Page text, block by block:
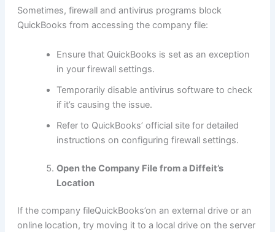
Sometimes, firewall and antivirus programs block
QuickBooks from accessing the company file:
Ensure that QuickBooks is set as an exception
in your firewall settings.
Temporarily disable antivirus software to check
if it’s causing the issue.
Refer to QuickBooks’ official site for detailed
instructions on configuring firewall settings.
Open the Company File from a Diffeit’s
Location
If the company fileQuickBooks’on an external drive or an
online location, try moving it to a local drive on the server